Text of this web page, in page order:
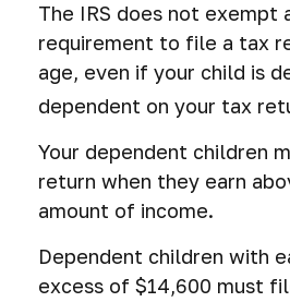
The IRS does not exempt
requirement to file a tax
age, even if your child is
dependent on your tax
Your dependent children
return when they earn
amount of income.
Dependent children with
excess of $14,600 must